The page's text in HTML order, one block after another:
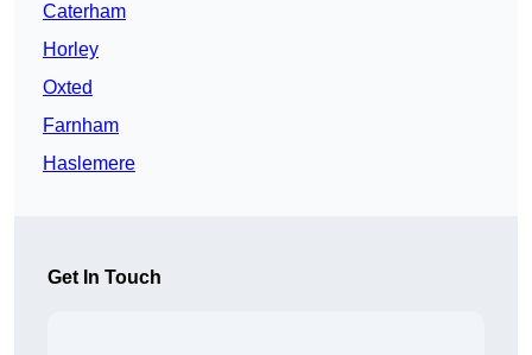
Caterham
Horley
Oxted
Farnham
Haslemere
Get In Touch